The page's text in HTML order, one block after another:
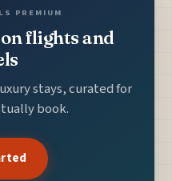
PREMIUM
flights and
stays, curated for
book.